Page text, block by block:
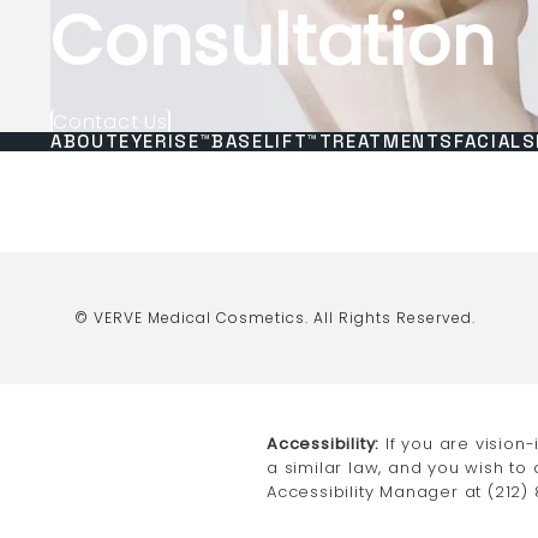
Consultation
Contact Us
ABOUTEYERISE™BASELIFT™ TREATMENTS FACIALS
© VERVE Medical Cosmetics. All Rights Reserved.
Accessibility: If you are
a similar law, and you wish
Accessibility Manager at